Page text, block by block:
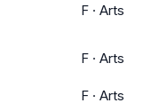
F · Arts
F · Arts
F · Arts